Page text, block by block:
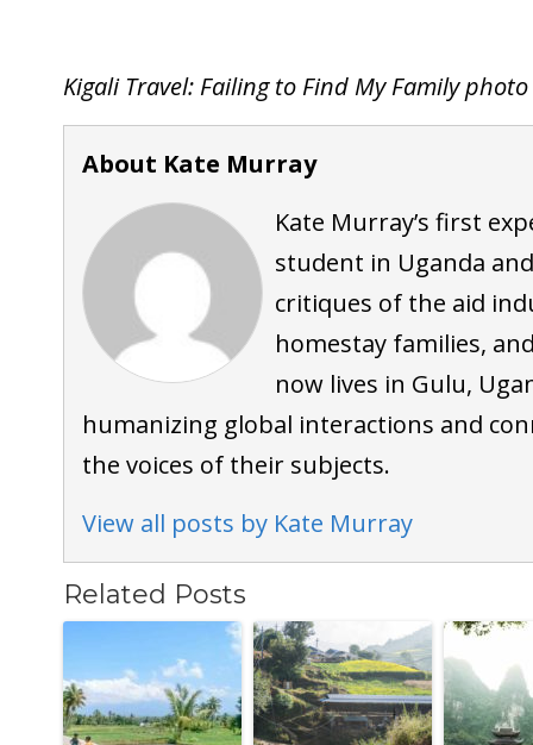
Kigali Travel: Failing to Find My Family
About Kate Murray
Kate Murray’s first
student in Uganda
critiques of the aid
homestay families,
now lives in Gulu,
humanizing global interactions and
the voices of their subjects.
View all posts by Kate Murray
Related Posts